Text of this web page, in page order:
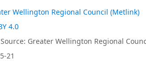
Wellington Regional Council (Metlink)
4.0
Source: Greater Wellington Regional
21